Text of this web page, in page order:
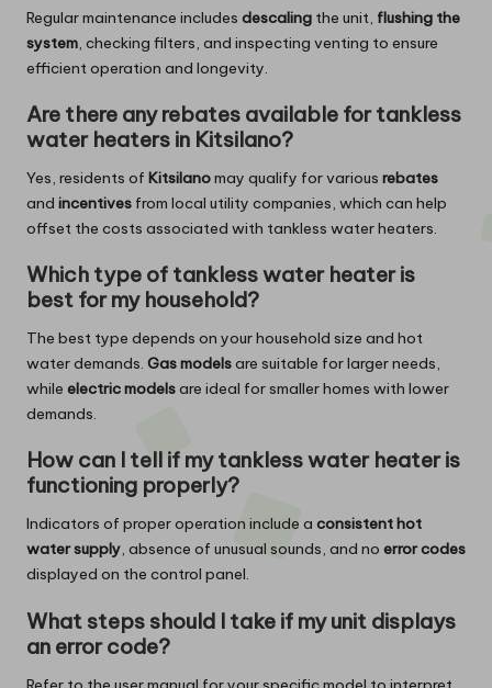
Regular maintenance includes descaling the unit, flushing the
system, checking filters, and inspecting venting to ensure
efficient operation and longevity.
Are there any rebates available for tankless
water heaters in Kitsilano?
Yes, residents of Kitsilanomay qualify for various rebates
and incentives from local utility companies, which can help
offset the costs associated with tankless water heaters.
Which type of tankless water heater is
best for my household?
The best type depends on your household size and hot
water demands. Gas modelsare suitable for larger needs,
while electric modelsare ideal for smaller homes with lower
demands.
How can I tell if my tankless water heater is
functioning properly?
Indicators of proper operation include a consistent hot
water supply, absence of unusual sounds, and no error codes
displayed on the control panel.
What steps should I take if my unit displays
an error code?